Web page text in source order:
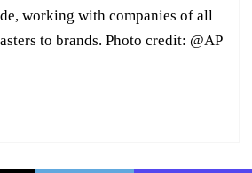
working with companies of all
to brands. Photo credit: @AP